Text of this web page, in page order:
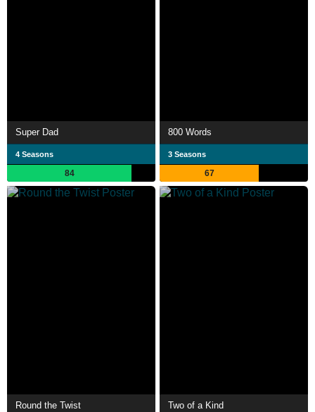
Super Dad
4 Seasons
84
800 Words
3 Seasons
67
Round the Twist Two of a Kind